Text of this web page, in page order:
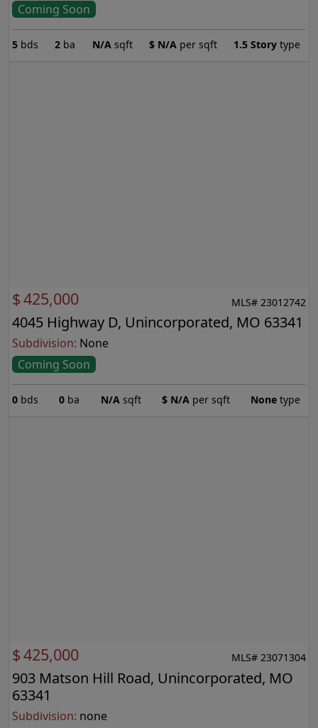
Coming Soon
5 bds 2 ba N/A sqft $ N/A per sqft 1.5 Story type
$425,000 MLS# 23012742
4045 Highway D, Unincorporated, MO 63341
Subdivision: None
Coming Soon
0 bds 0 ba N/Asqft $ N/Aper sqft None type
$425,000 MLS# 23071304
903 Matson Hill Road, Unincorporated, MO
63341
Subdivision: none